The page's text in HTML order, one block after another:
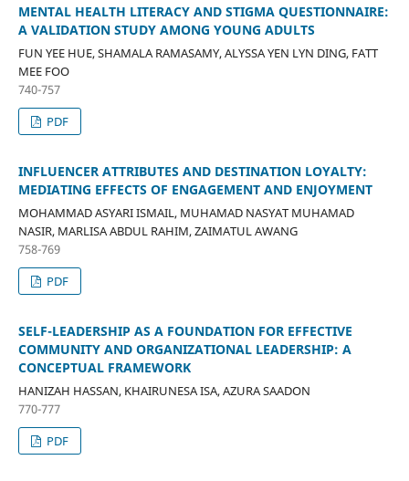
MENTAL HEALTH LITERACY AND STIGMA QUESTIONNAIRE:
A VALIDATION STUDY AMONG YOUNG ADULTS
FUN YEE HUE, SHAMALA RAMASAMY, ALYSSA YEN LYN DING, FATT
MEE FOO
740-757
PDF
INFLUENCER ATTRIBUTES AND DESTINATION LOYALTY:
MEDIATING EFFECTS OF ENGAGEMENT AND ENJOYMENT
MOHAMMAD ASYARI ISMAIL, MUHAMAD NASYAT MUHAMAD
NASIR, MARLISA ABDUL RAHIM, ZAIMATUL AWANG
758-769
PDF
SELF-LEADERSHIP AS A FOUNDATION FOR EFFECTIVE
COMMUNITY AND ORGANIZATIONAL LEADERSHIP: A
CONCEPTUAL FRAMEWORK
HANIZAH HASSAN, KHAIRUNESA ISA, AZURA SAADON
770-777
PDF